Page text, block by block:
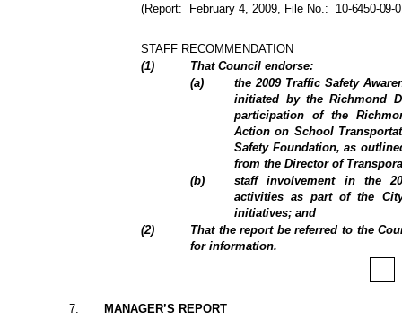
(Report:
February 4, 2009, File No.: 10-6450-09-
STAFF RECOMMENDATION
(1)
That Council endorse:
(a)
the 2009 Traffic Safety
initiated by the Richmond
participation of the
Action on School
Safety Foundation, as
from the Director of
(b)
staff involvement in the
activities as part of the
initiatives; and
(2)
That the report be referred to the
for information.
7 MANAGER’S REPORT